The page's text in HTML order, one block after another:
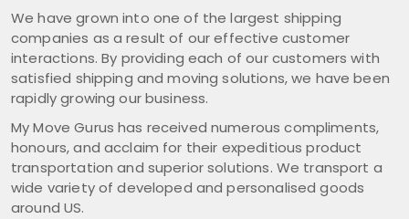
We have grown into one of the largest shipping
companies as a result of our effective customer
interactions. By providing each of our customers with
satisfied shipping and moving solutions, we have been
rapidly growing our business.
My Move Gurus has received numerous compliments,
honours, and acclaim for their expeditious product
transportation and superior solutions. We transport a
wide variety of developed and personalised goods
around US.